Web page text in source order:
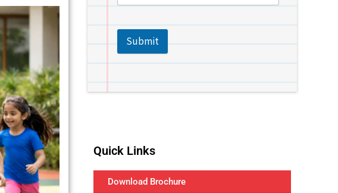
Submit
Quick Links
Download Brochure